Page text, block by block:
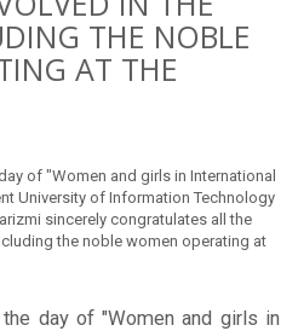
THE NOBLE
AT THE
of "Women and girls in International
University of Information Technology
sincerely congratulates all the
the noble women operating at
day of "Women and girls in